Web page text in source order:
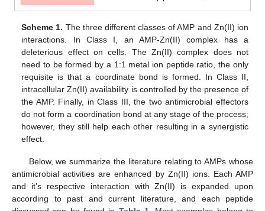
Scheme 1. The three different classes of AMP and Zn(II) ion
interactions. In Class I, an AMP-Zn(II) complex has a
deleterious effect on cells. The Zn(II) complex does not
need to be formed by a 1:1 metal ion peptide ratio, the only
requisite is that a coordinate bond is formed. In Class II,
intracellular Zn(II) availability is controlled by the presence of
the AMP. Finally, in Class III, the two antimicrobial effectors
do not form a coordination bond at any stage of the process;
however, they still help each other resulting in a synergistic
effect.
Below, we summarize the literature relating to AMPs whose
antimicrobial activities are enhanced by Zn(II) ions. Each AMP
and it’s respective interaction with Zn(II) is expanded upon
according to past and current literature, and each peptide